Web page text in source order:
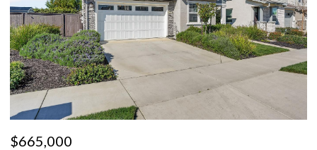
$665,000